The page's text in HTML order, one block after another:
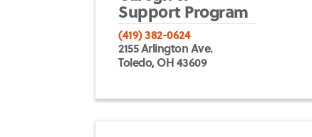
Support Program
(419) 382-0624
2155 Arlington Ave.
Toledo, OH 43609